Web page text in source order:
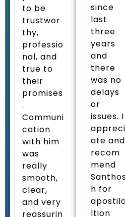
to be
trustwor
thy,
professio
nal, and
true to
their
promises
.
Communi
cation
with him
was
really
smooth,
clear,
and very
reassurin
since
last
three
years
and
there
was no
delays
or
issues. I
appreci
ate and
recom
mend
h for
ltion